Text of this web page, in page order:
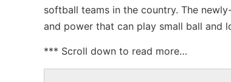
softball teams in the country. The
and power that can play small ball and
*** Scroll down to read more…